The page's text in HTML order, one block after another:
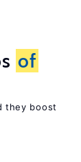
of
they boost